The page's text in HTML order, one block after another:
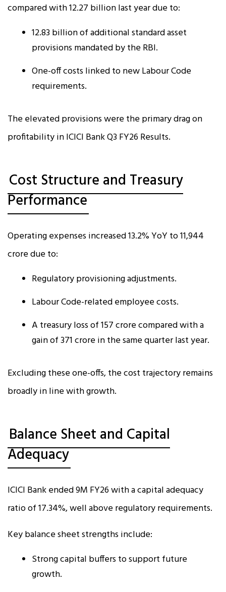
compared with ₹12.27 billion last year due to:
₹12.83 billion of additional standard asset
provisions mandated by the RBI.
One-off costs linked to new Labour Code
requirements.
The elevated provisions were the primary drag on
profitability in ICICI Bank Q3 FY26 Results.
Cost Structure and Treasury
Performance
Operating expenses increased 13.2% YoY to ₹11,944
crore due to:
Regulatory provisioning adjustments.
Labour Code-related employee costs.
A treasury loss of ₹157 crore compared with a
gain of ₹371 crore in the same quarter last year.
Excluding these one-offs, the cost trajectory remains
broadly in line with growth.
Balance Sheet and Capital
Adequacy
ICICI Bank ended 9M FY26 with a capital adequacy
ratio of 17.34%, well above regulatory requirements.
Key balance sheet strengths include:
Strong capital buffers to support future
growth.